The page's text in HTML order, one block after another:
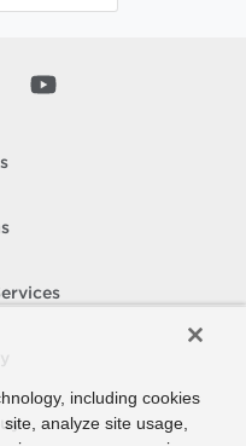
including cookies
analyze site usage,